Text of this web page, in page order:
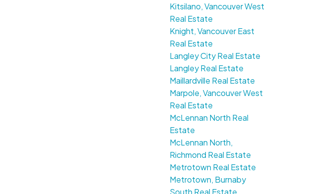
Kitsilano, Vancouver West
Real Estate
Knight, Vancouver East
Real Estate
Langley City Real Estate
Langley Real Estate
Maillardville Real Estate
Marpole, Vancouver West
Real Estate
McLennan North Real
Estate
McLennan North,
Richmond Real Estate
Metrotown Real Estate
Metrotown, Burnaby
South Real Estate